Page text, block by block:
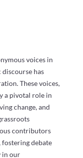
voices in
has
These voices,
a pivotal role in
change, and
contributors
fostering debate
in our